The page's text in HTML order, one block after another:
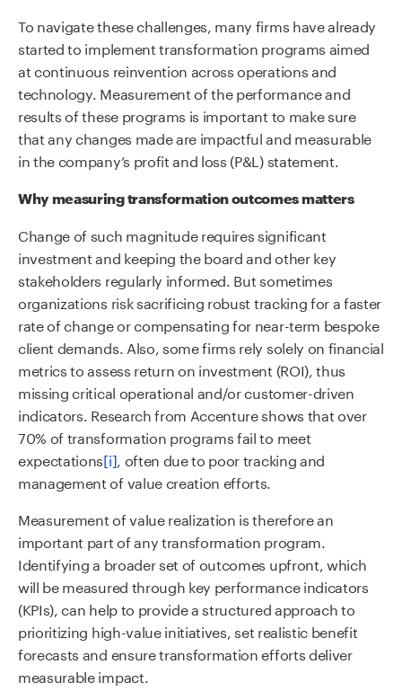
To navigate these challenges, many firms have already
started to implement transformation programs aimed
at continuous reinvention across operations and
technology. Measurement of the performance and
results of these programs is important to make sure
that any changes made are impactful and measurable
in the company’s profit and loss (P&L) statement.
Why measuring transformation outcomes matters
Change of such magnitude requires significant
investment and keeping the board and other key
stakeholders regularly informed. But sometimes
organizations risk sacrificing robust tracking for a faster
rate of change or compensating for near-term bespoke
client demands. Also, some firms rely solely on financial
metrics to assess return on investment (ROI), thus
missing critical operational and/or customer-driven
indicators. Research from Accenture shows that over
70% of transformation programs fail to meet
expectations[i], often due to poor tracking and
management of value creation efforts.
Measurement of value realization is therefore an
important part of any transformation program.
Identifying a broader set of outcomes upfront, which
will be measured through key performance indicators
(KPIs), can help to provide a structured approach to
prioritizing high-value initiatives, set realistic benefit
forecasts and ensure transformation efforts deliver
measurable impact.